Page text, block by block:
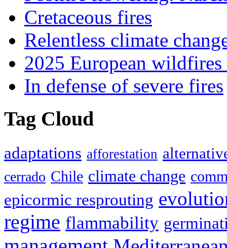
Cretaceous fires
Relentless climate
2025 European
In defense of severe fires
Tag Cloud
adaptations afforestation
cerrado Chile climate change
epicormic resprouting
regime flammability